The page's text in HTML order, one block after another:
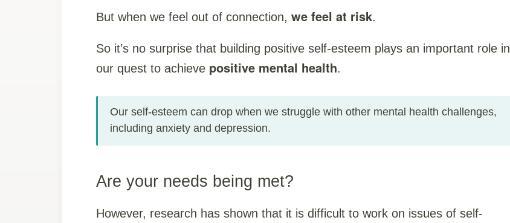
But when we feel out of connection, we feel at risk.
So it’s no surprise that building positive self-esteem plays an important role in
our quest to achieve positive mental health.
Our self-esteem can drop when we struggle with other mental health challenges,
including anxiety and depression.
Are your needs being met?
However, research has shown that it is difficult to work on issues of self-